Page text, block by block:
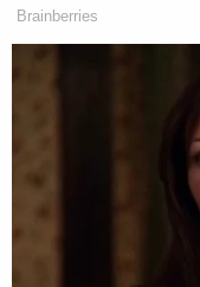
“elegant”
Gold
Faux
Basically,
machine
Brainberries